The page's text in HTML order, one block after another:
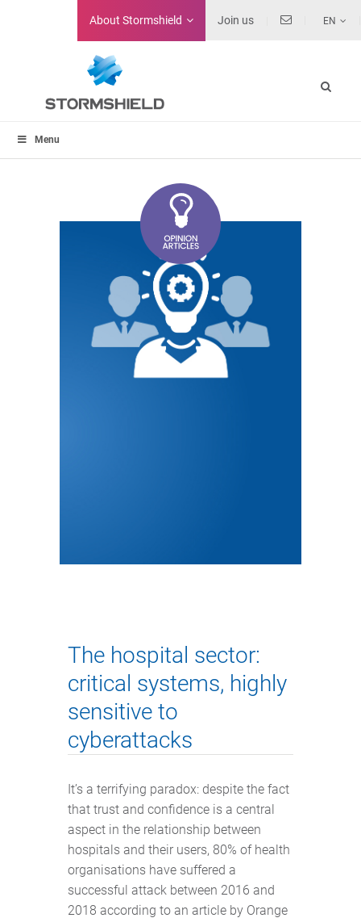
About Stormshield Join us EN
Menu
The hospital sector:
critical systems, highly
sensitive to
cyberattacks
It’s a terrifying paradox: despite the fact
that trust and confidence is a central
aspect in the relationship between
hospitals and their users, 80% of health
organisations have suffered a
successful attack between 2016 and
2018 according to an article by Orange